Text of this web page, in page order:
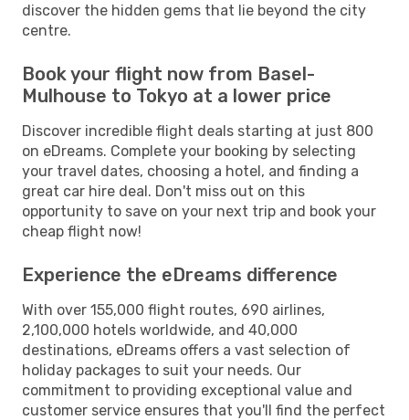
discover the hidden gems that lie beyond the city
centre.
Book your flight now from Basel-
Mulhouse to Tokyo at a lower price
Discover incredible flight deals starting at just 800
on eDreams. Complete your booking by selecting
your travel dates, choosing a hotel, and finding a
great car hire deal. Don't miss out on this
opportunity to save on your next trip and book your
cheap flight now!
Experience the eDreams difference
With over 155,000 flight routes, 690 airlines,
2,100,000 hotels worldwide, and 40,000
destinations, eDreams offers a vast selection of
holiday packages to suit your needs. Our
commitment to providing exceptional value and
customer service ensures that you'll find the perfect